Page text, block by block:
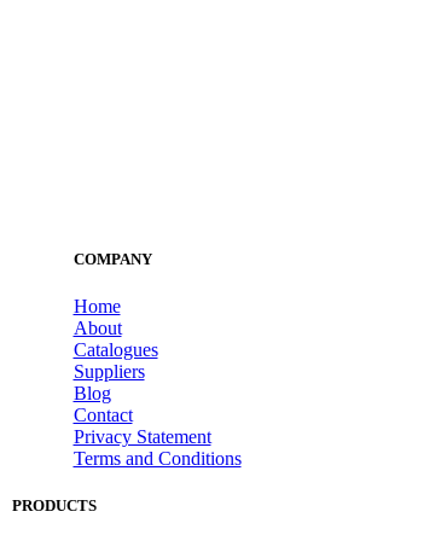
COMPANY
Home
About
Catalogues
Suppliers
Blog
Contact
Privacy Statement
Terms and Conditions
PRODUCTS